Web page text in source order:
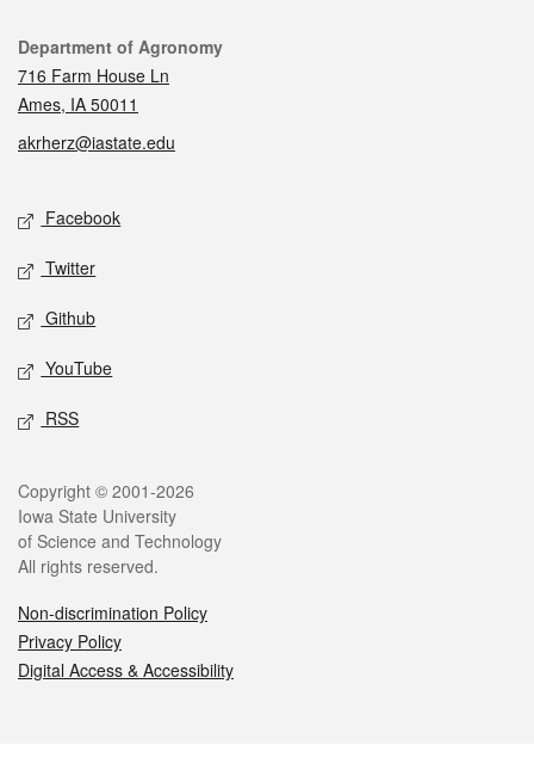
Contact
Department of Agronomy
716 Farm House Ln
Ames, IA 50011
akrherz@iastate.edu
Social media
Facebook
Twitter
Github
YouTube
RSS
Legal
Copyright © 2001-2026
Iowa State University
of Science and Technology
All rights reserved.
Non-discrimination Policy
Privacy Policy
Digital Access & Accessibility